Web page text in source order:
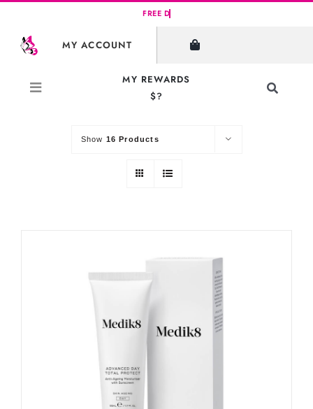
content
MY ACCOUNT
MY REWARDS
$?
Toggle
SHOW FILTERS
Default Order
Show 16 Products